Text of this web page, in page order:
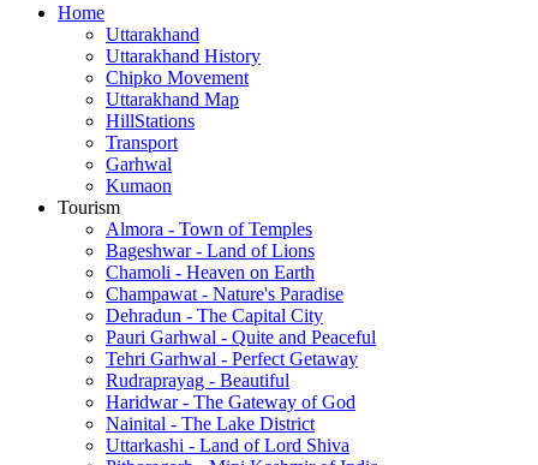
Home
Uttarakhand
Uttarakhand History
Chipko Movement
Uttarakhand Map
HillStations
Transport
Garhwal
Kumaon
Tourism
Almora - Town of Temples
Bageshwar - Land of Lions
Chamoli - Heaven on Earth
Champawat - Nature's Paradise
Dehradun - The Capital City
Pauri Garhwal - Quite and Peaceful
Tehri Garhwal - Perfect Getaway
Rudraprayag - Beautiful
Haridwar - The Gateway of God
Nainital - The Lake District
Uttarkashi - Land of Lord Shiva